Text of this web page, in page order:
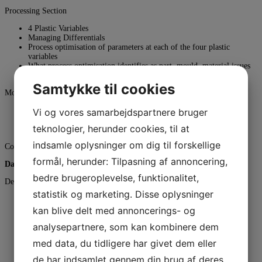
Processing Section
4 Plastic Variables
Managing Differentials
Process optimisation of parameters at each of the four plastic
variables
What process optimisation identifies as part, mould, material issues
Mould Tool Section
Mould Tool concepts
Mould design best practices
Design for part features
Couse dinner if you register for that.
Day 2 (time 08:00 – 16:00)
Design Section
Part design best practices
DFM Activities including part specification
Tolerancing & Shrinkage
sizing of mould)
Material Selection
Samtykke til cookies
Vi og vores samarbejdspartnere bruger
teknologier, herunder cookies, til at
indsamle oplysninger om dig til forskellige
formål, herunder: Tilpasning af annoncering,
bedre brugeroplevelse, funktionalitet,
statistik og marketing. Disse oplysninger
kan blive delt med annoncerings- og
analysepartnere, som kan kombinere dem
med data, du tidligere har givet dem eller
de har indsamlet gennem din brug af deres